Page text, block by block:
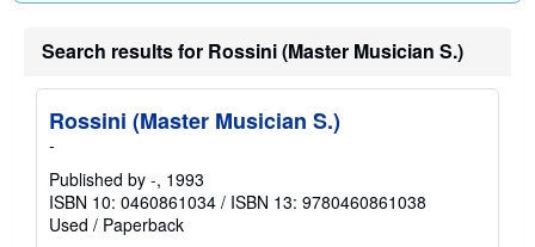
Search results for Rossini (Master Musician S.)
Rossini (Master Musician S.)
-
Published by -, 1993
ISBN 10: 0460861034 / ISBN 13: 9780460861038
Used / Paperback